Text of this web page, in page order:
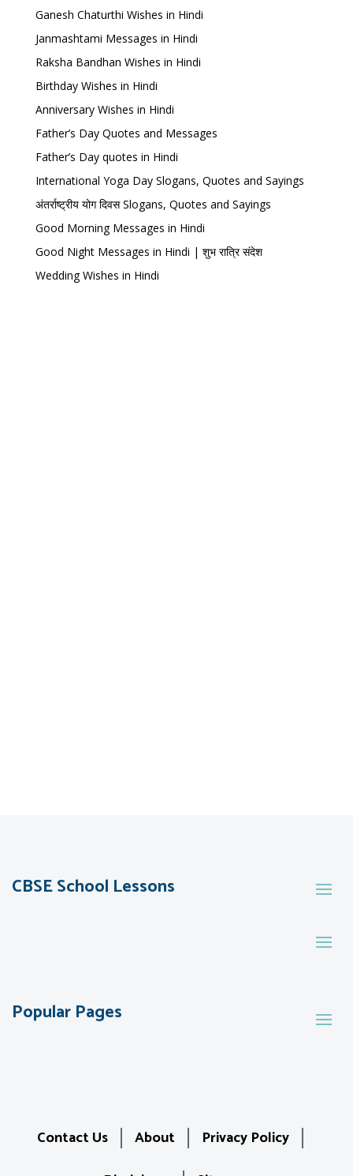
Ganesh Chaturthi Wishes in Hindi
Janmashtami Messages in Hindi
Raksha Bandhan Wishes in Hindi
Birthday Wishes in Hindi
Anniversary Wishes in Hindi
Father’s Day Quotes and Messages
Father’s Day quotes in Hindi
International Yoga Day Slogans, Quotes and Sayings
अंतर्राष्ट्रीय योग दिवस Slogans, Quotes and Sayings
Good Morning Messages in Hindi
Good Night Messages in Hindi | शुभ रात्रि संदेश
Wedding Wishes in Hindi
CBSE School Lessons
Popular Pages
Contact Us About
Privacy Policy